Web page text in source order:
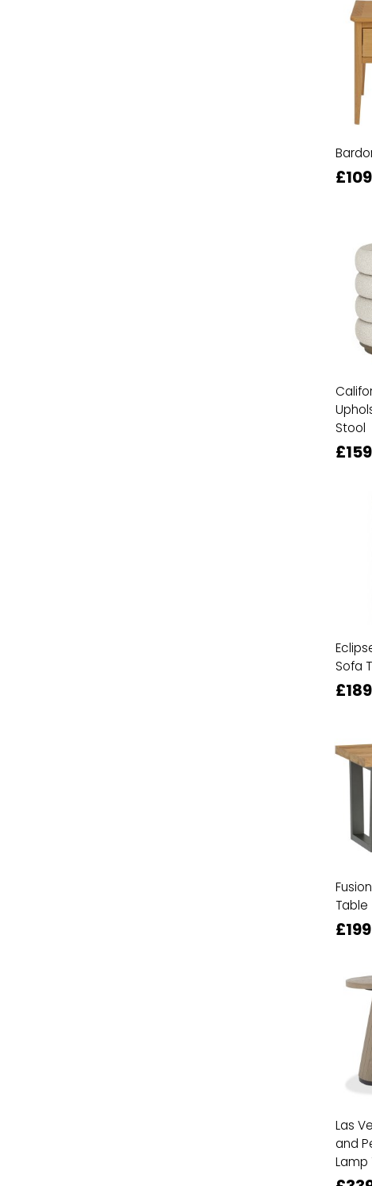
£109
Stool
£159
Sofa
£189
Table
£199
Las
and
Lamp